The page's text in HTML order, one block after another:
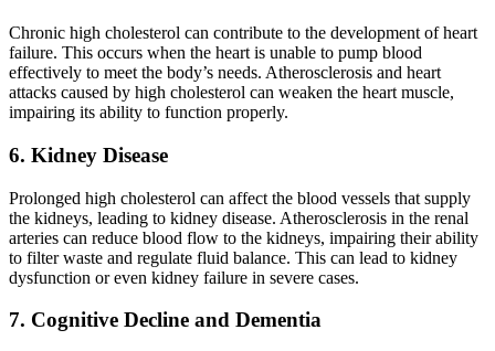
Chronic high cholesterol can contribute to the development of heart
failure. This occurs when the heart is unable to pump blood
effectively to meet the body’s needs. Atherosclerosis and heart
attacks caused by high cholesterol can weaken the heart muscle,
impairing its ability to function properly.
6. Kidney Disease
Prolonged high cholesterol can affect the blood vessels that supply
the kidneys, leading to kidney disease. Atherosclerosis in the renal
arteries can reduce blood flow to the kidneys, impairing their ability
to filter waste and regulate fluid balance. This can lead to kidney
dysfunction or even kidney failure in severe cases.
7. Cognitive Decline and Dementia